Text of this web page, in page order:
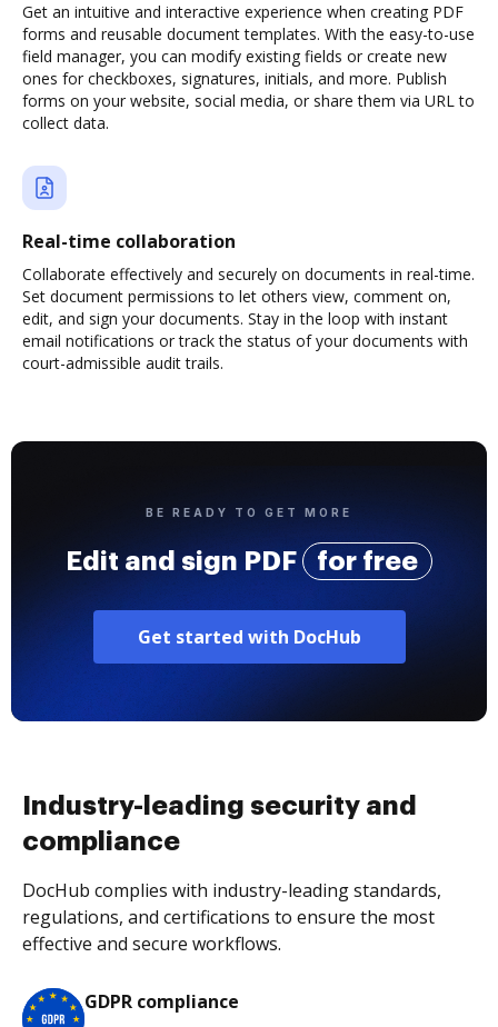
Get an intuitive and interactive experience when creating PDF
forms and reusable document templates. With the easy-to-use
field manager, you can modify existing fields or create new
ones for checkboxes, signatures, initials, and more. Publish
forms on your website, social media, or share them via URL to
collect data.
Real-time collaboration
Collaborate effectively and securely on documents in real-time.
Set document permissions to let others view, comment on,
edit, and sign your documents. Stay in the loop with instant
email notifications or track the status of your documents with
court-admissible audit trails.
BE READY TO GET MORE
Edit and sign PDF for free
Get started with DocHub
Industry-leading security and
compliance
DocHub complies with industry-leading standards,
regulations, and certifications to ensure the most
effective and secure workflows.
GDPR compliance